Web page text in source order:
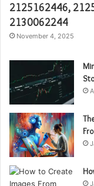
2125162446,
2130062244
November 4, 2025